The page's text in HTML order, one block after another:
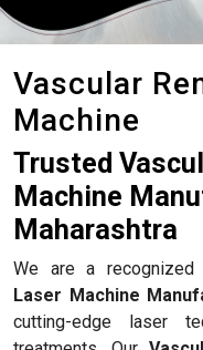
Vascular
Machine
Trusted
Machine
Maharashtra
We are a
Laser Machine
cutting-edge laser